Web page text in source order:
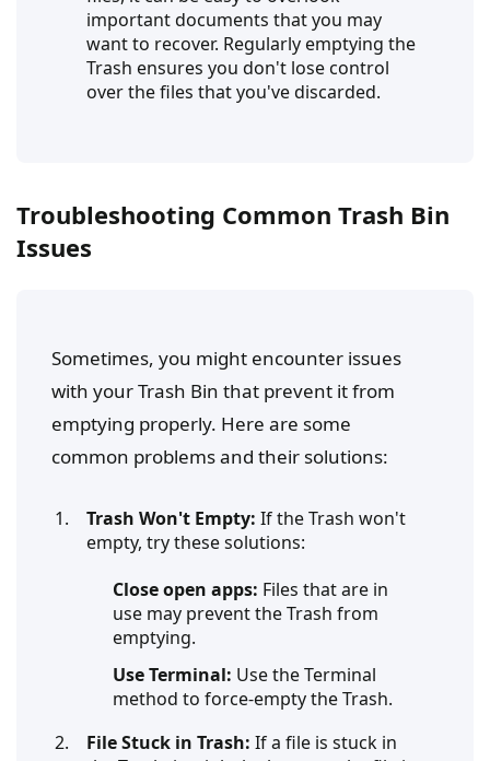
important documents that you may
want to recover. Regularly emptying the
Trash ensures you don't lose control
over the files that you've discarded.
Troubleshooting Common Trash Bin
Issues
Sometimes, you might encounter issues
with your Trash Bin that prevent it from
emptying properly. Here are some
common problems and their solutions:
Trash Won't Empty: If the Trash won't
empty, try these solutions:
Close open apps: Files that are in
use may prevent the Trash from
emptying.
Use Terminal: Use the Terminal
method to force-empty the Trash.
File Stuck in Trash: If a file is stuck in